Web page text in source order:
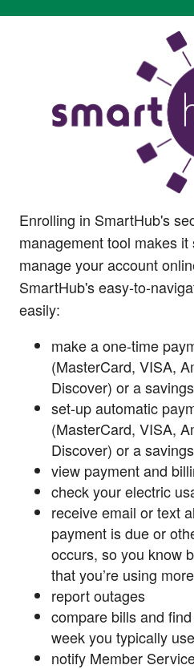
Enrolling in SmartHub's
management tool makes
manage your account
SmartHub's easy-to-
easily:
make a one-time
(MasterCard, VISA,
Discover) or a
set-up automatic
(MasterCard, VISA,
Discover) or a
view payment and
check your electric
receive email or text
payment is due or
occurs, so you know
that you’re using
report outages
compare bills and
week you typically
notify Member